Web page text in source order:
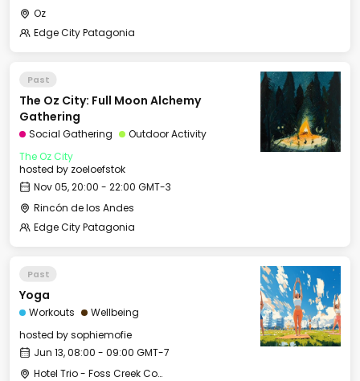
Oz
Edge City Patagonia
Past
The Oz City: Full Moon Alchemy
Gathering
Social Gathering
Outdoor Activity
The Oz City
hosted by zoeloefstok
Nov 05, 20:00 - 22:00 GMT-3
Rincón de los Andes
Edge City Patagonia
Past
Yoga
Workouts
Wellbeing
hosted bysophiemofie
Jun 13, 08:00 - 09:00 GMT-7
Hotel Trio - Foss Creek Conference Room (2)